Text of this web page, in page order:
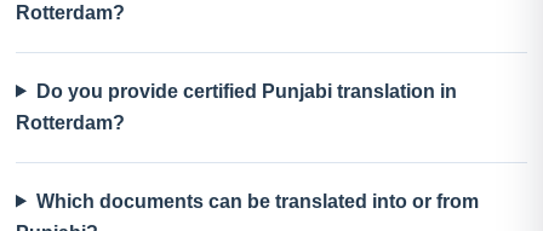
Rotterdam?
Do you provide certified Punjabi translation in
Rotterdam?
Which documents can be translated into or from